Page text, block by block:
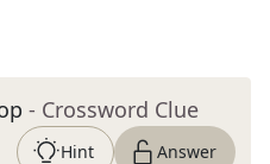
- Crossword Clue
Hint Answer